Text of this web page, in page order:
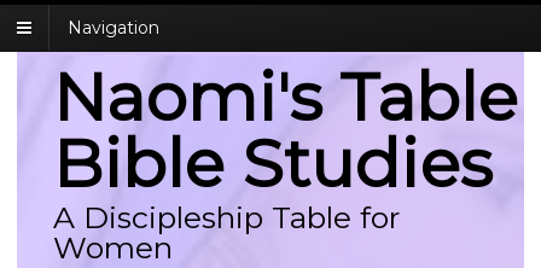
Navigation
Naomi's Table
Bible Studies
A Discipleship Table for
Women